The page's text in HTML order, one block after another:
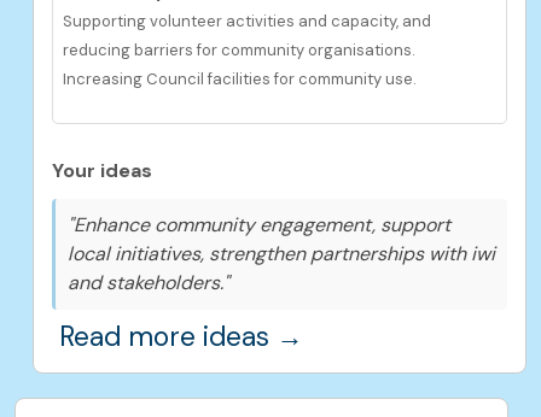
Supporting volunteer activities and capacity, and
reducing barriers for community organisations.
Increasing Council facilities for community use.
Your ideas
"Enhance community engagement, support
local initiatives, strengthen partnerships with iwi
and stakeholders."
Read more ideas →